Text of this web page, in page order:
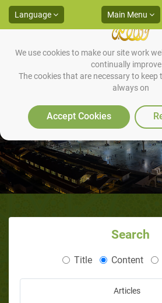
We use cookies to make our site work
continually improve
The cookies that are necessary to
always on
Accept Cookies
Language Main Menu
The Essence of
Search
Title Content
Articles